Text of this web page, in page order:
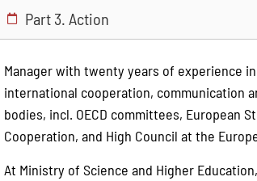
Part 3. Action
Manager with twenty years of experience
international cooperation, communication
bodies, incl. OECD committees, European
Cooperation, and High Council at the
At Ministry of Science and Higher